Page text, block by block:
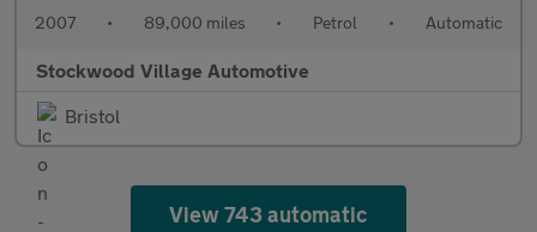
2007 • 89,000 miles • Petrol • Automatic
Stockwood Village Automotive
Bristol
View 743 automatic